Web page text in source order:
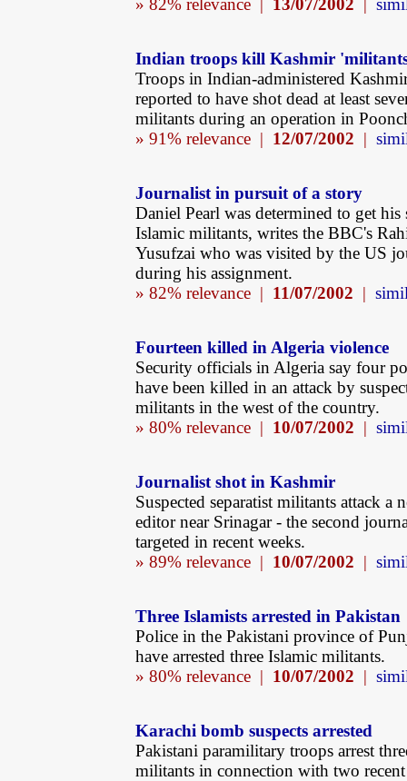
» 82% relevance | 13/07/2002
Indian troops kill Kashmir
Troops in Indian-administered
reported to have shot dead at least
militants during an operation in
» 91% relevance | 12/07/2002 |
Journalist in pursuit of a story
Daniel Pearl was determined to get his
Islamic militants, writes the BBC's
Yusufzai who was visited by the US
during his assignment.
» 82% relevance | 11/07/2002 |
Fourteen killed in Algeria violence
Security officials in Algeria say four
have been killed in an attack by
militants in the west of the country.
» 80% relevance | 10/07/2002 |
Journalist shot in Kashmir
Suspected separatist militants attack a
editor near Srinagar - the second
targeted in recent weeks.
» 89% relevance | 10/07/2002 |
Three Islamists arrested in Pakistan
Police in the Pakistani province of
have arrested three Islamic militants.
» 80% relevance | 10/07/2002 |
Karachi bomb suspects arrested
Pakistani paramilitary troops arrest
militants in connection with two